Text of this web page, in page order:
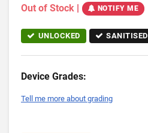
Out of Stock | NOTIFY ME
UNLOCKED SANITISED
Device Grades:
Tell me more about grading